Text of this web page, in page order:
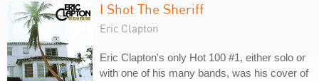
I Shot The Sheriff
Eric Clapton
Eric Clapton's only Hot 100 #1, either solo or
with one of his many bands, was his cover of